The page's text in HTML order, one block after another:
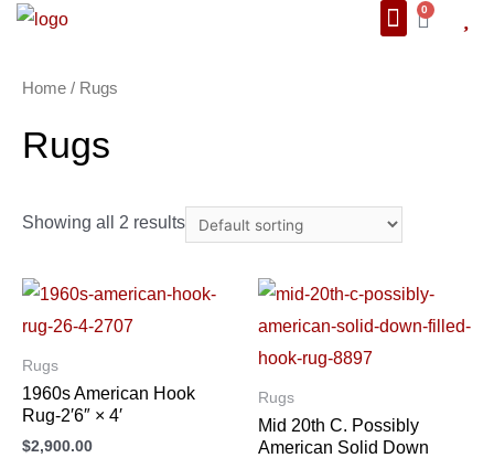
0
Home / Rugs
Rugs
Showing all 2 results
Rugs
1960s American Hook
Rug-2′6″ × 4′
$2,900.00
Rugs
Mid 20th C. Possibly
American Solid Down